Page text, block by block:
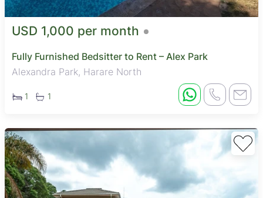
USD 1,000 per month
Fully Furnished Bedsitter to Rent – Alex Park
Alexandra Park, Harare North
1 1